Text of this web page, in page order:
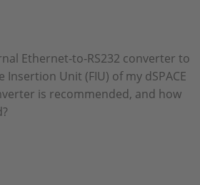
Ethernet-to-RS232 converter to
Unit (FIU) of my dSPACE
is recommended, and how